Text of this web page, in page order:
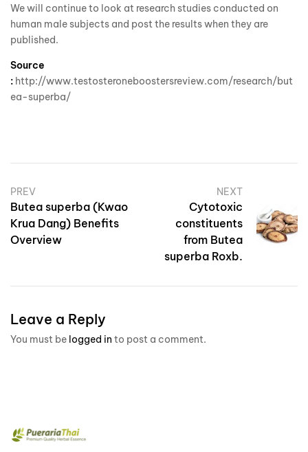
We will continue to look at research studies conducted on
human male subjects and post the results when they are
published.
Source
: http://www.testosteroneboostersreview.com/research/but
ea-superba/
PREV
Butea superba (Kwao
Krua Dang) Benefits
Overview
NEXT
Cytotoxic
constituents
from Butea
superba Roxb.
Leave a Reply
You must be logged in to post a comment.